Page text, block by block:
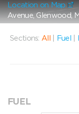
Location on Map
Avenue, Glenwood,
Sections: All Fuel
FUEL